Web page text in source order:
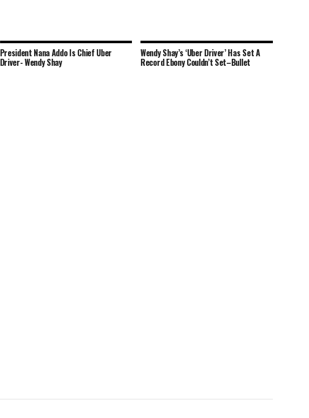
President Nana Addo Is Chief Uber
Driver- Wendy Shay
Wendy Shay’s ‘Uber Driver’ Has Set A
Record Ebony Couldn’t Set–Bullet